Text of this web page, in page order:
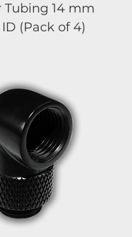
Tubing 14 mm
(Pack of 4)